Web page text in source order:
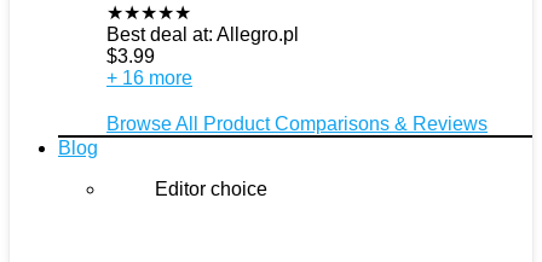
★★★★★
Best deal at: Allegro.pl
$3.99
+ 16 more
Browse All Product Comparisons & Reviews
Blog
Editor choice